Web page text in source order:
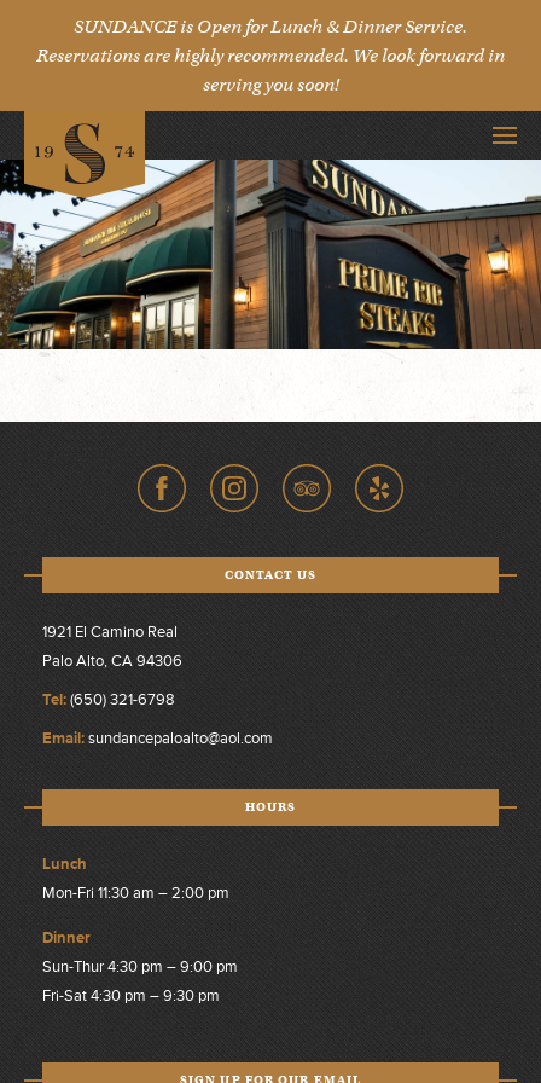
SUNDANCE is Open for Lunch & Dinner Service.
Reservations are highly recommended. We look forward in
serving you soon!
CONTACT US
1921 El Camino Real
Palo Alto, CA 94306
Tel:(650) 321-6798
Email:sundancepaloalto@aol.com
HOURS
Lunch
Mon-Fri 11:30 am – 2:00 pm
Dinner
Sun-Thur 4:30 pm – 9:00 pm
Fri-Sat 4:30 pm – 9:30 pm
SIGN UP FOR OUR EMAIL